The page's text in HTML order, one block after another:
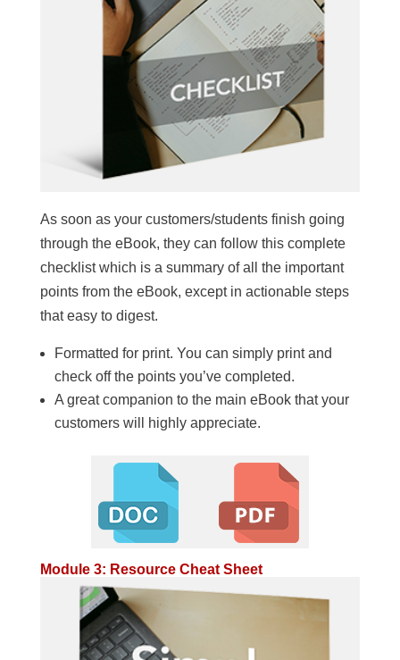
As soon as your customers/students finish going
through the eBook, they can follow this complete
checklist which is a summary of all the important
points from the eBook, except in actionable steps
that easy to digest.
Formatted for print. You can simply print and
check off the points you’ve completed.
A great companion to the main eBook that your
customers will highly appreciate.
Module 3: Resource Cheat Sheet